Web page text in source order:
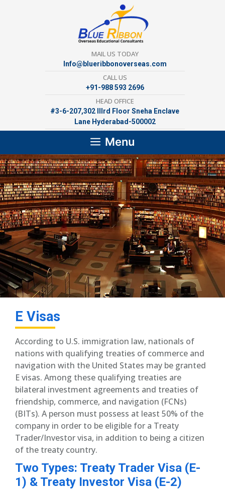
MAIL US TODAY
Info@blueribbonoverseas.com
CALL US
+91-988 593 2696
HEAD OFFICE
#3-6-207,302 lllrd Floor Sneha Enclave
Lane Hyderabad-500002
Menu
E Visas
According to U.S. immigration law, nationals of
nations with qualifying treaties of commerce and
navigation with the United States may be granted
E visas. Among these qualifying treaties are
bilateral investment agreements and treaties of
friendship, commerce, and navigation (FCNs)
(BITs). A person must possess at least 50% of the
company in order to be eligible for a Treaty
Trader/Investor visa, in addition to being a citizen
of the treaty country.
Two Types: Treaty Trader Visa (E-
1) & Treaty Investor Visa (E-2)